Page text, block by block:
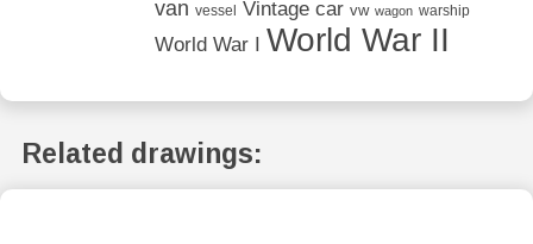
van vessel Vintage car vw wagon warship
World War I World War II
Related drawings: